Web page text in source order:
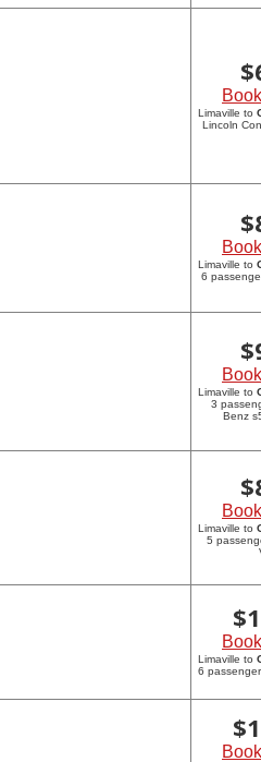
$
Limaville to
Lincoln
$
Limaville to
6
$
Limaville to
3
Benz
$
Limaville to
5
$
Limaville to
6
$